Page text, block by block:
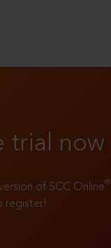
trial now
of SCC Online®
register!